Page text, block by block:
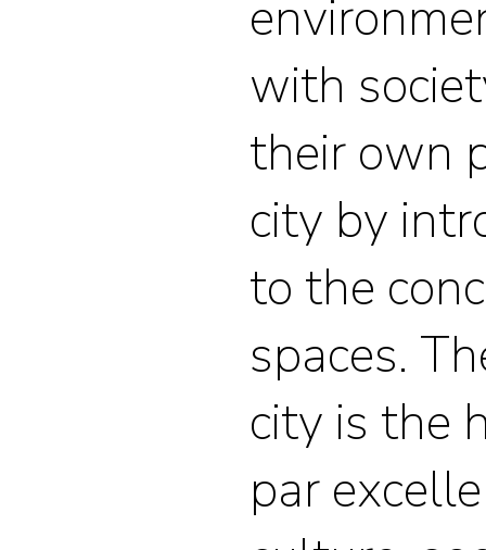
with
their own
city by
to the
spaces.
city is the
par